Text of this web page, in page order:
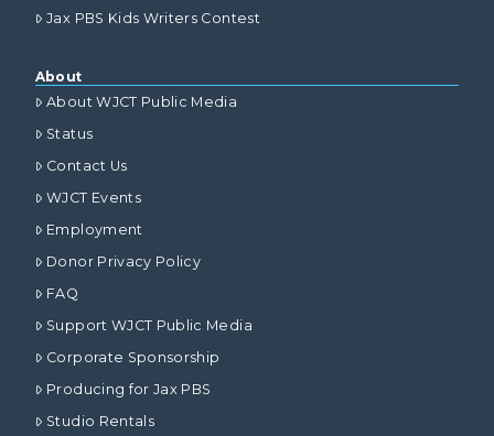
Jax PBS Kids Writers Contest
About
About WJCT Public Media
Status
Contact Us
WJCT Events
Employment
Donor Privacy Policy
FAQ
Support WJCT Public Media
Corporate Sponsorship
Producing for Jax PBS
Studio Rentals